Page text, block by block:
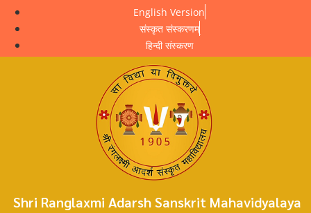
English Version
संस्कृत संस्करणम्
हिन्दी संस्करण
Shri Ranglaxmi Adarsh Sanskrit Mahavidyalaya